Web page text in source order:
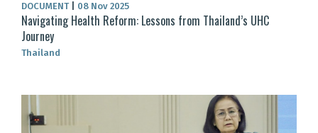
DOCUMENT 08 Nov 2025
Navigating Health Reform: Lessons from Thailand’s UHC
Journey
Thailand